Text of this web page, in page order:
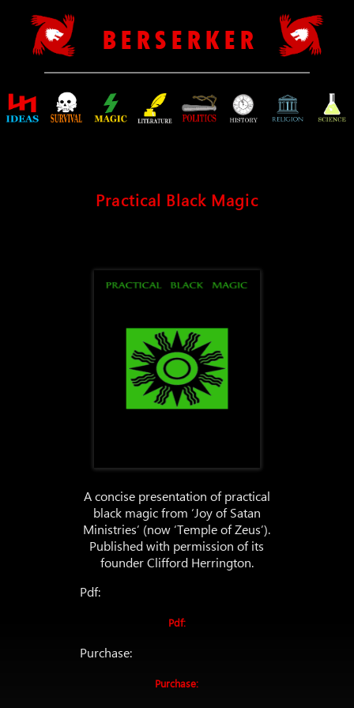
B E R S E R K E R
Practical Black Magic
A concise presentation of practical
black magic from ‘Joy of Satan
Ministries’ (now ‘Temple of Zeus’).
Published with permission of its
founder Clifford Herrington.
Pdf:
Pdf:
Purchase:
Purchase: